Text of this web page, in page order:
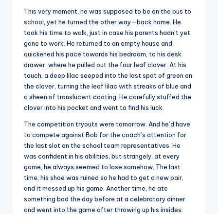
This very moment, he was supposed to be on the bus to
school, yet he turned the other way—back home. He
took his time to walk, just in case his parents hadn’t yet
gone to work. He returned to an empty house and
quickened his pace towards his bedroom, to his desk
drawer, where he pulled out the four leaf clover. At his
touch, a deep lilac seeped into the last spot of green on
the clover, turning the leaf lilac with streaks of blue and
a sheen of translucent coating. He carefully stuffed the
clover into his pocket and went to find his luck.
The competition tryouts were tomorrow. And he’d have
to compete against Bob for the coach’s attention for
the last slot on the school team representatives. He
was confident in his abilities, but strangely, at every
game, he always seemed to lose somehow. The last
time, his shoe was ruined so he had to get a new pair,
and it messed up his game. Another time, he ate
something bad the day before at a celebratory dinner
and went into the game after throwing up his insides.